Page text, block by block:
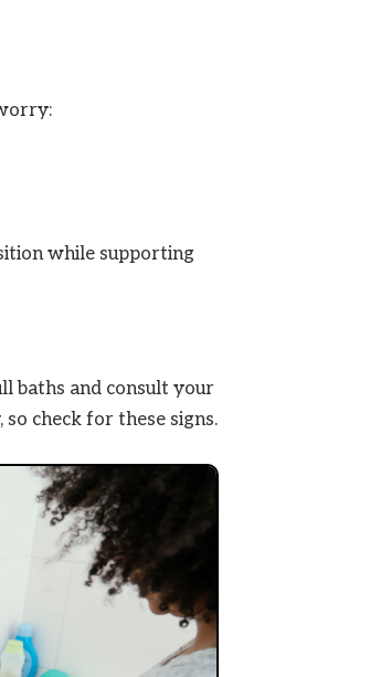
while supporting
baths and consult your
check for these signs.